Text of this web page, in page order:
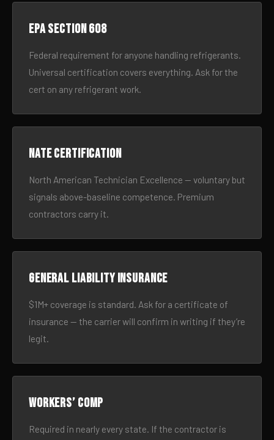
EPA Section 608
Federal requirement for anyone handling refrigerants.
Universal certification covers everything. Ask for the
cert on any refrigerant work.
NATE certification
North American Technician Excellence — voluntary but
signals above-baseline competence. Premium
contractors carry it.
General liability insurance
$1M+ coverage is standard. Ask for a certificate of
insurance — the carrier will confirm in writing if they’re
legit.
Workers’ comp
Required in nearly every state. If the contractor is